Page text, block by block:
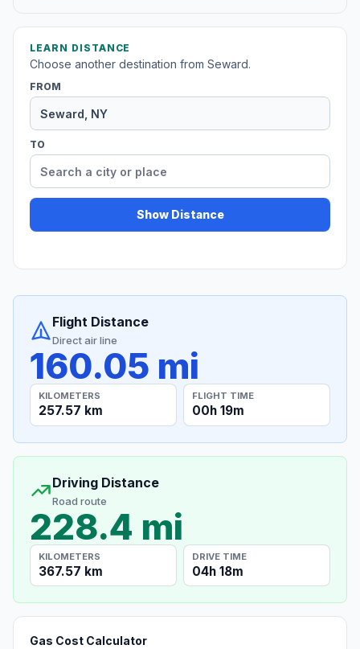
LEARN DISTANCE
Choose another destination from Seward.
FROM
TO
Show Distance
Flight Distance
Direct air line
160.05 mi
KILOMETERS
257.57 km
FLIGHT TIME
00h 19m
Driving Distance
Road route
228.4 mi
KILOMETERS
367.57 km
DRIVE TIME
04h 18m
Gas Cost Calculator